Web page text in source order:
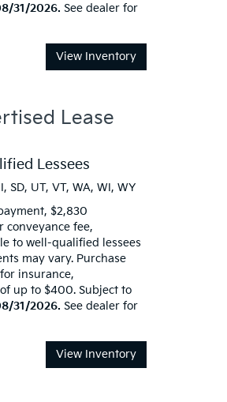
31/2026. See dealer for
View Inventory
Lease
Lessees
SD, UT, VT, WA, WI, WY
$2,830
conveyance fee,
to well-qualified lessees
may vary. Purchase
insurance,
up to $400. Subject to
31/2026. See dealer for
View Inventory